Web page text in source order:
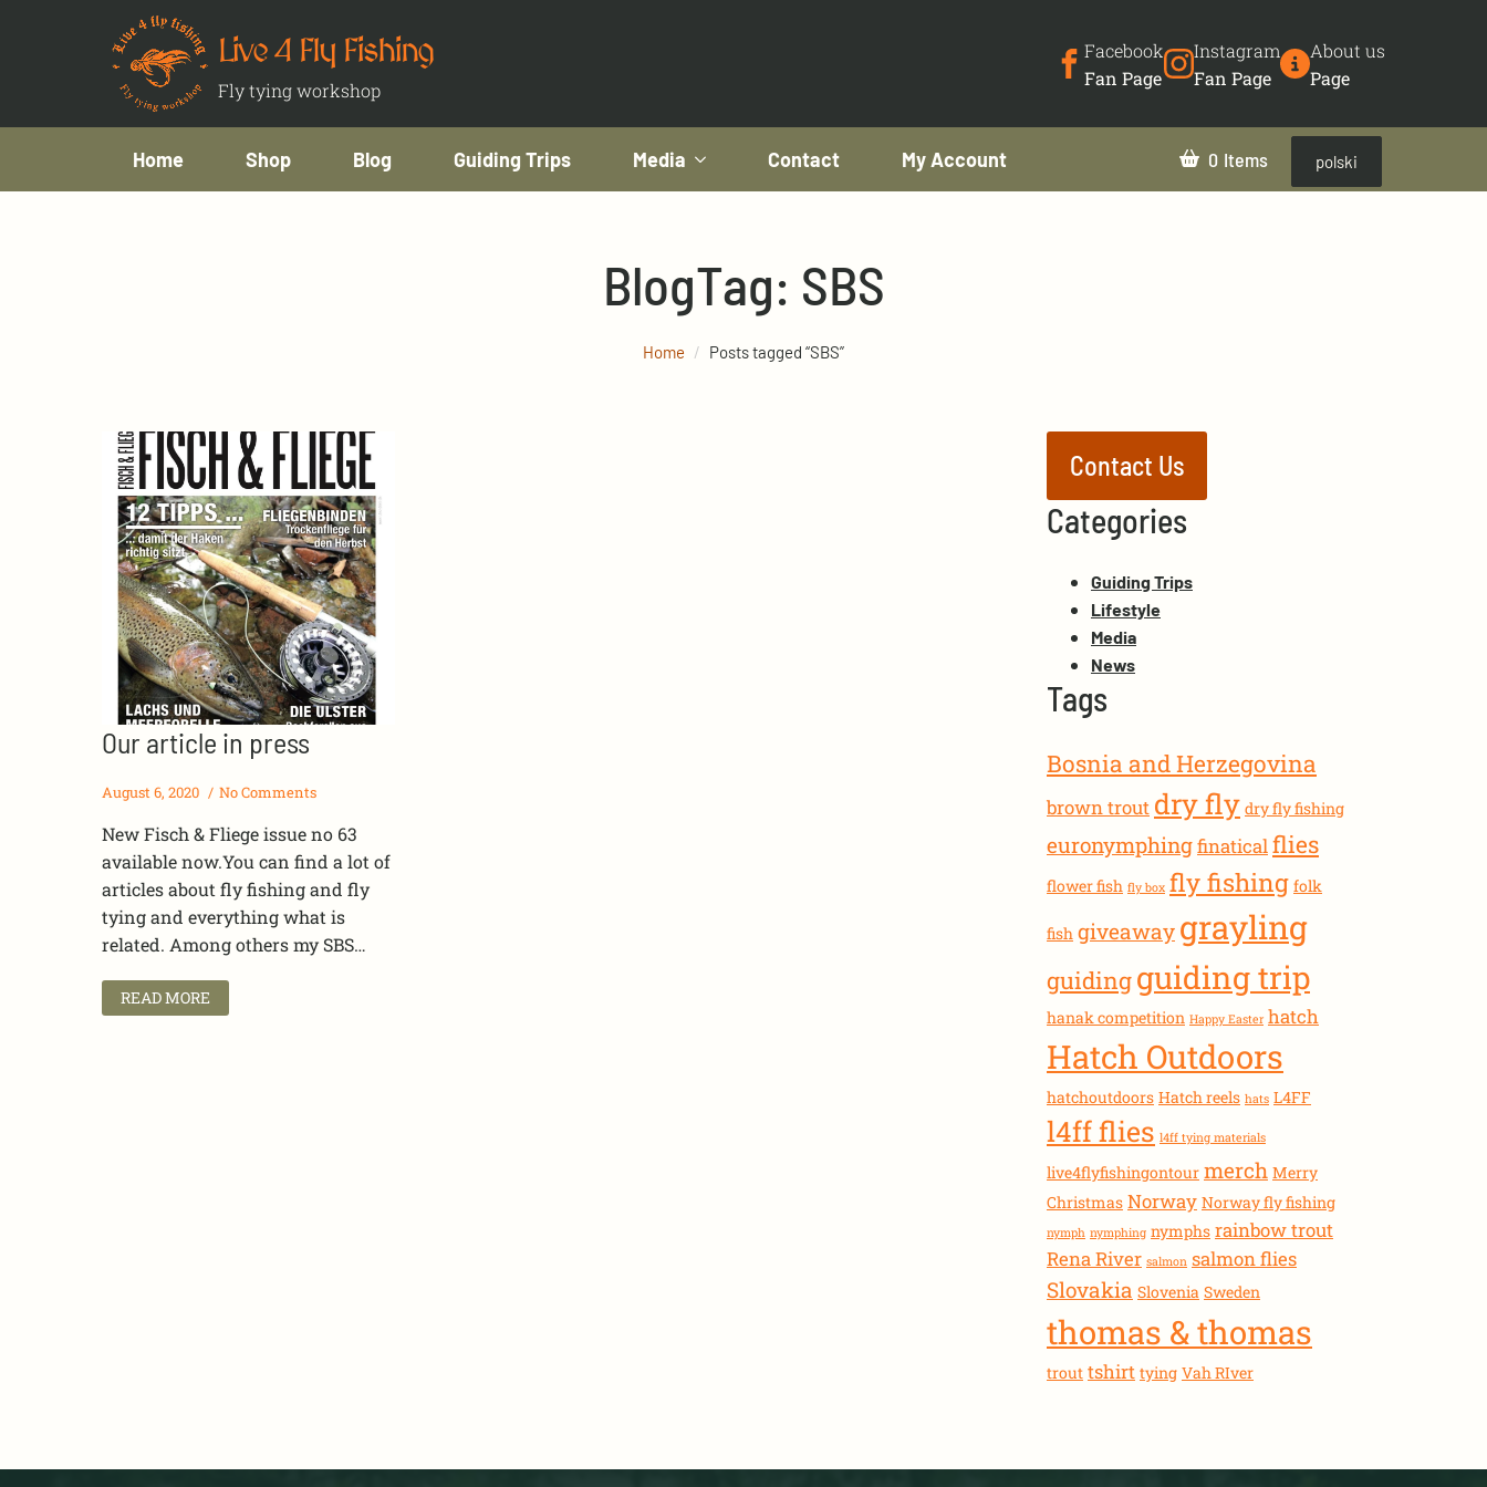
Live 4 Fly Fishing
Fly tying workshop
Facebook
Fan Page
Instagram
Fan Page
About us
Page
Home Shop Blog Guiding Trips Media Contact My Account 0 polski
BlogTag: SBS
Home Posts tagged “SBS”
Our article in press
August 6, 2020 No Comments
New Fisch & Fliege issue no 63
available now.You can find a lot of
articles about fly fishing and fly
tying and everything what is
related. Among others my SBS…
READ MORE
Contact Us
Categories
Guiding Trips
Lifestyle
Media
News
Tags
Bosnia and Herzegovina
brown trout dry fly dry fly fishing
euronymphingfinaticalflies
flower fish fly box fly fishing folk
fish giveaway grayling
guidingguiding trip
hanak competition Happy Easter hatch
Hatch Outdoors
hatchoutdoors Hatch reels hats L4FF
l4ff flies l4ff tying materials
live4flyfishingontour merch Merry
Christmas Norway Norway fly fishing
nymph nymphing nymphs rainbow trout
Rena River salmon salmon flies
Slovakia Slovenia Sweden
thomas & thomas
trout tshirt tying Vah RIver